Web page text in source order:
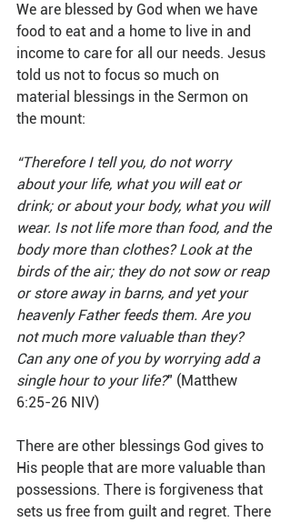
We are blessed by God when we have
food to eat and a home to live in and
income to care for all our needs. Jesus
told us not to focus so much on
material blessings in the Sermon on
the mount:
“Therefore I tell you, do not worry
about your life, what you will eat or
drink; or about your body, what you will
wear. Is not life more than food, and the
body more than clothes? Look at the
birds of the air; they do not sow or reap
or store away in barns, and yet your
heavenly Father feeds them. Are you
not much more valuable than they?
Can any one of you by worrying add a
single hour to your life?" (Matthew
6:25-26 NIV)
There are other blessings God gives to
His people that are more valuable than
possessions. There is forgiveness that
sets us free from guilt and regret. There